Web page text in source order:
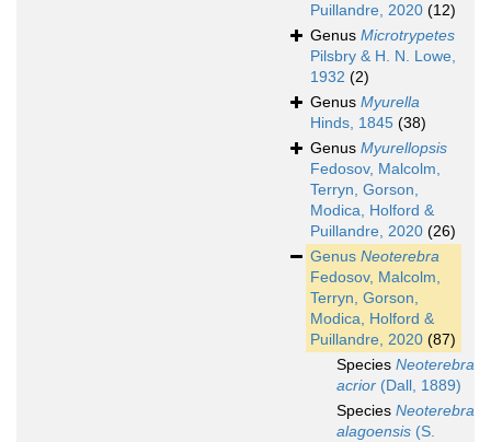
Puillandre, 2020 (12)
Genus Microtrypetes
Pilsbry & H. N. Lowe,
1932 (2)
Genus Myurella
Hinds, 1845 (38)
Genus Myurellopsis
Fedosov, Malcolm,
Terryn, Gorson,
Modica, Holford &
Puillandre, 2020 (26)
Genus Neoterebra
Fedosov, Malcolm,
Terryn, Gorson,
Modica, Holford &
Puillandre, 2020 (87)
Species Neoterebra
acrior (Dall, 1889)
Species Neoterebra
alagoensis (S.